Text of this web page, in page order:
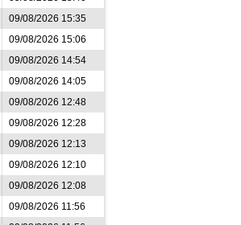
09/08/2026 15:35
09/08/2026 15:06
09/08/2026 14:54
09/08/2026 14:05
09/08/2026 12:48
09/08/2026 12:28
09/08/2026 12:13
09/08/2026 12:10
09/08/2026 12:08
09/08/2026 11:56